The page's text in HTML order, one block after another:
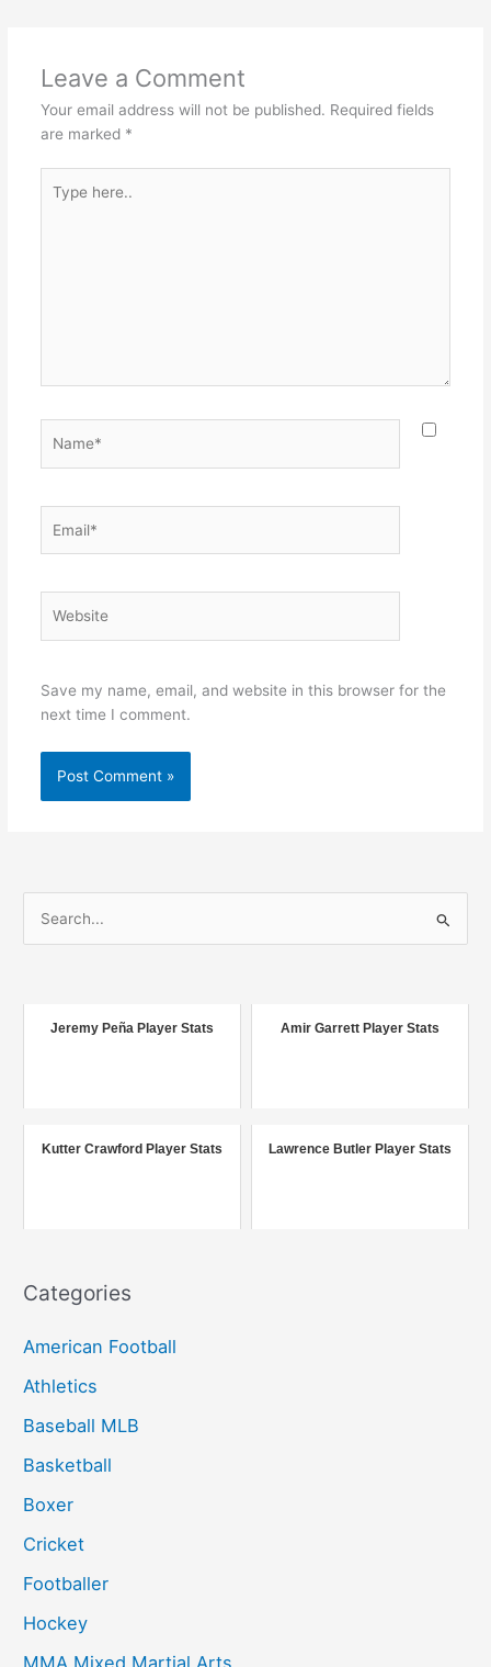
Leave a Comment
Your email address will not be published. Required fields
are marked *
here..
Save my name, email, and website in this browser for the
next time I comment.
o
Jeremy Peña Player Stats Amir Garrett Player Stats
Kutter Crawford Player Stats Lawrence Butler Player Stats
Categories
American Football
Athletics
Baseball MLB
Basketball
Boxer
Cricket
Footballer
Hockey